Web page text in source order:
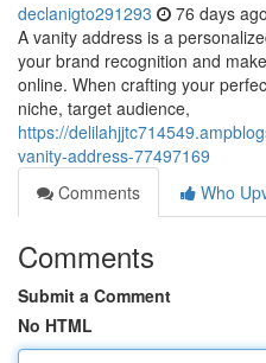
declanigto291293 76 days ago
A vanity address is a
your brand recognition and
online. When crafting your
niche, target audience,
https://
vanity-address-77497169
Comments
Who
Comments
Submit a Comment
No HTML